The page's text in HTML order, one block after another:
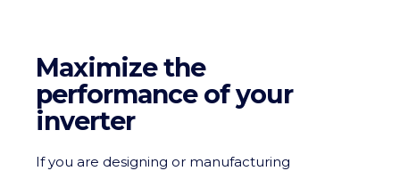
Maximize the
performance of your
inverter
If you are designing or manufacturing